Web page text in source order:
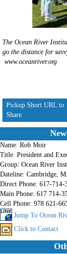
The Ocean River
go the distance for
www.oceanriver.org
Pickup Short URL to
Share
Name: Rob Moir
Title: President and
Group: Ocean River
Dateline: Cambridge,
Direct Phone: 617-714-
Main Phone: 617 714-
Cell Phone: 978 621-
Jump To Ocean
Click to Contact